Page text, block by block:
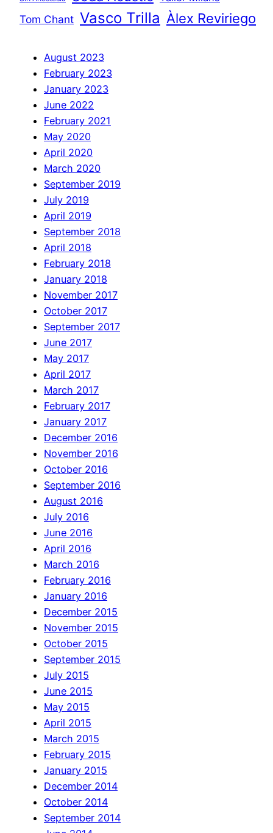
Tom Chant Vasco Trilla Àlex Reviriego
August 2023
February 2023
January 2023
June 2022
February 2021
May 2020
April 2020
March 2020
September 2019
July 2019
April 2019
September 2018
April 2018
February 2018
January 2018
November 2017
October 2017
September 2017
June 2017
May 2017
April 2017
March 2017
February 2017
January 2017
December 2016
November 2016
October 2016
September 2016
August 2016
July 2016
June 2016
April 2016
March 2016
February 2016
January 2016
December 2015
November 2015
October 2015
September 2015
July 2015
June 2015
May 2015
April 2015
March 2015
February 2015
January 2015
December 2014
October 2014
September 2014